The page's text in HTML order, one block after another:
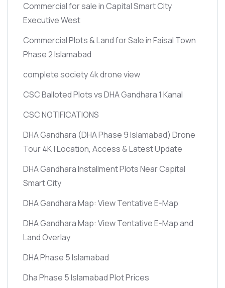
Commercial for sale in Capital Smart City
Executive West
Commercial Plots & Land for Sale in Faisal Town
Phase 2 Islamabad
complete society 4k drone view
CSC Balloted Plots vs DHA Gandhara 1 Kanal
CSC NOTIFICATIONS
DHA Gandhara (DHA Phase 9 Islamabad) Drone
Tour 4K | Location, Access & Latest Update
DHA Gandhara Installment Plots Near Capital
Smart City
DHA Gandhara Map: View Tentative E-Map
DHA Gandhara Map: View Tentative E-Map and
Land Overlay
DHA Phase 5 Islamabad
Dha Phase 5 Islamabad Plot Prices